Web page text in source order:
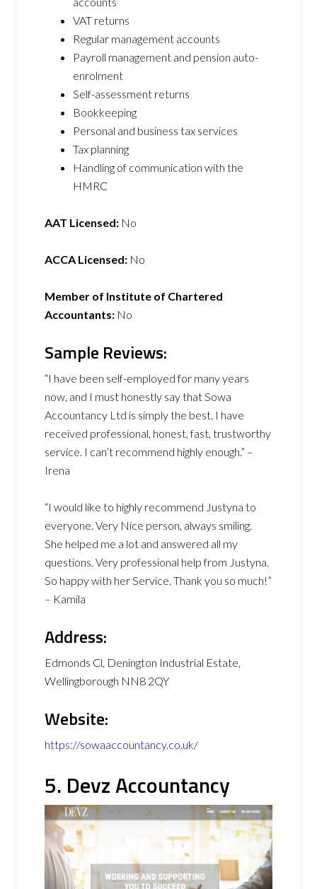
VAT returns
Regular management accounts
Payroll management and pension auto-
enrolment
Self-assessment returns
Bookkeeping
Personal and business tax services
Tax planning
Handling of communication with the
HMRC
AAT Licensed: No
ACCA Licensed: No
Member of Institute of Chartered
Accountants: No
Sample Reviews:
“I have been self-employed for many years
now, and I must honestly say that Sowa
Accountancy Ltd is simply the best. I have
received professional, honest, fast, trustworthy
service. I can’t recommend highly enough.” –
Irena
“I would like to highly recommend Justyna to
everyone. Very Nice person, always smiling.
She helped me a lot and answered all my
questions. Very professional help from Justyna.
So happy with her Service. Thank you so much!”
– Kamila
Address:
Edmonds Cl, Denington Industrial Estate,
Wellingborough NN8 2QY
Website:
https://sowaaccountancy.co.uk/
5. Devz Accountancy